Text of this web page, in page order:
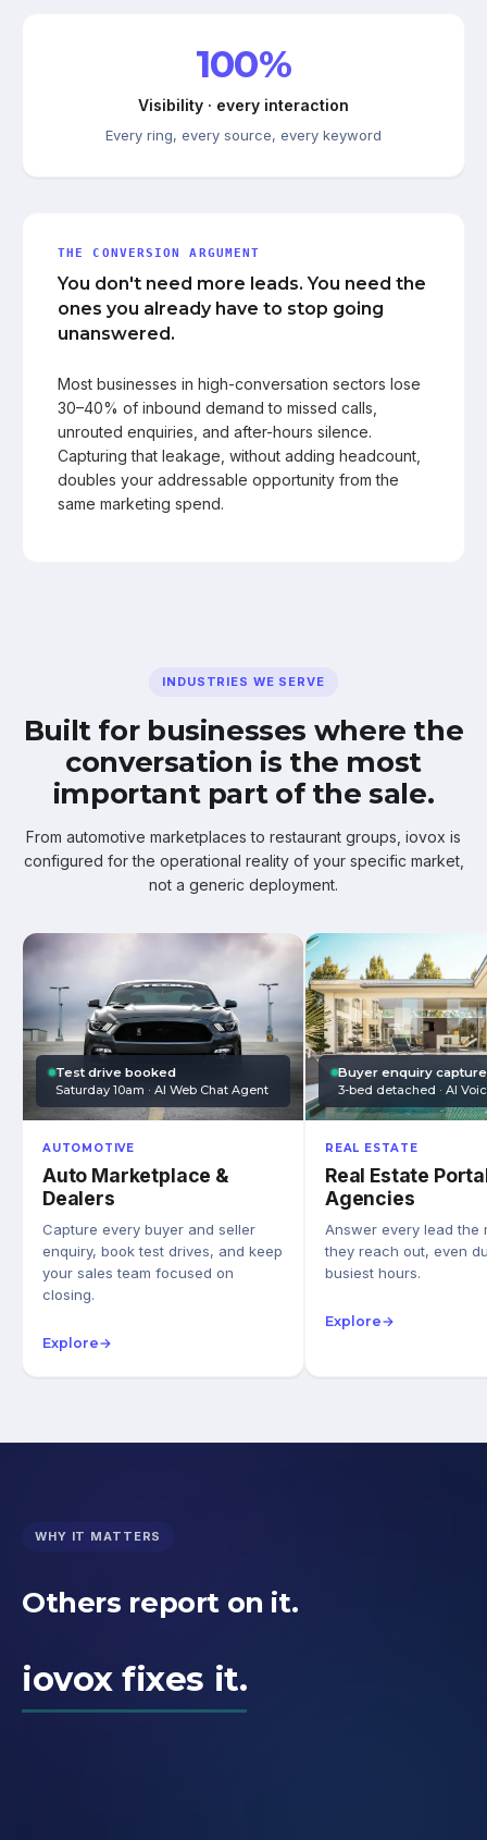
100%
Visibility · every interaction
Every ring, every source, every keyword
THE CONVERSION ARGUMENT
You don't need more leads. You need the
ones you already have to stop going
unanswered.
Most businesses in high-conversation sectors lose
30–40% of inbound demand to missed calls,
unrouted enquiries, and after-hours silence.
Capturing that leakage, without adding headcount,
doubles your addressable opportunity from the
same marketing spend.
INDUSTRIES WE SERVE
Built for businesses where the
conversation is the most
important part of the sale.
From automotive marketplaces to restaurant groups, iovox is
configured for the operational reality of your specific market,
not a generic deployment.
Test drive booked
Saturday 10am · AI Web Chat Agent
AUTOMOTIVE
Auto Marketplace &
Dealers
Capture every buyer and seller
enquiry, book test drives, and keep
your sales team focused on
closing.
Explore→
Buyer enquiry
3-bed detached · AI
REAL ESTATE
Real Estate
Agencies
Answer every lead the
they reach out, even
busiest hours.
Explore→
WHY IT MATTERS
Others report on it.
iovox fixes it.